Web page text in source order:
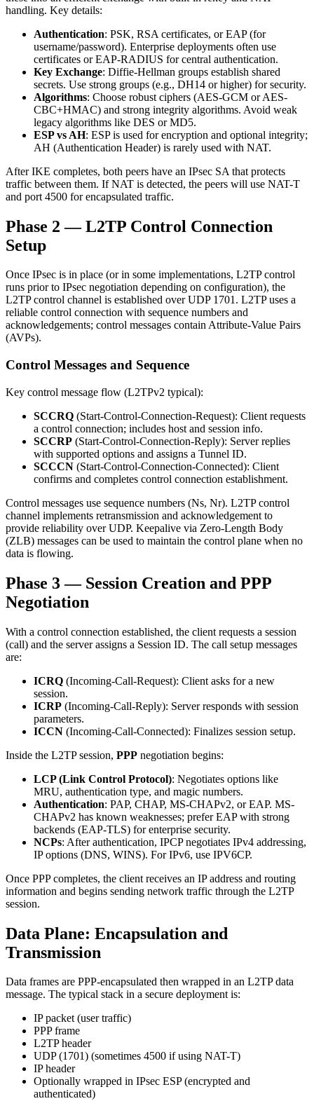
handling. Key details:
Authentication: PSK, RSA certificates, or EAP (for
username/password). Enterprise deployments often use
certificates or EAP-RADIUS for central authentication.
Key Exchange: Diffie-Hellman groups establish shared
secrets. Use strong groups (e.g., DH14 or higher) for security.
Algorithms: Choose robust ciphers (AES-GCM or AES-
CBC+HMAC) and strong integrity algorithms. Avoid weak
legacy algorithms like DES or MD5.
ESP vs AH: ESP is used for encryption and optional integrity;
AH (Authentication Header) is rarely used with NAT.
After IKE completes, both peers have an IPsec SA that protects
traffic between them. If NAT is detected, the peers will use NAT-T
and port 4500 for encapsulated traffic.
Phase 2 — L2TP Control Connection
Setup
Once IPsec is in place (or in some implementations, L2TP control
runs prior to IPsec negotiation depending on configuration), the
L2TP control channel is established over UDP 1701. L2TP uses a
reliable control connection with sequence numbers and
acknowledgements; control messages contain Attribute-Value Pairs
(AVPs).
Control Messages and Sequence
Key control message flow (L2TPv2 typical):
SCCRQ (Start-Control-Connection-Request): Client requests
a control connection; includes host and session info.
SCCRP (Start-Control-Connection-Reply): Server replies
with supported options and assigns a Tunnel ID.
SCCCN (Start-Control-Connection-Connected): Client
confirms and completes control connection establishment.
Control messages use sequence numbers (Ns, Nr). L2TP control
channel implements retransmission and acknowledgement to
provide reliability over UDP. Keepalive via Zero-Length Body
(ZLB) messages can be used to maintain the control plane when no
data is flowing.
Phase 3 — Session Creation and PPP
Negotiation
With a control connection established, the client requests a session
(call) and the server assigns a Session ID. The call setup messages
are:
ICRQ (Incoming-Call-Request): Client asks for a new
session.
ICRP (Incoming-Call-Reply): Server responds with session
parameters.
ICCN (Incoming-Call-Connected): Finalizes session setup.
Inside the L2TP session, PPP negotiation begins:
LCP (Link Control Protocol): Negotiates options like
MRU, authentication type, and magic numbers.
Authentication: PAP, CHAP, MS-CHAPv2, or EAP. MS-
CHAPv2 has known weaknesses; prefer EAP with strong
backends (EAP-TLS) for enterprise security.
NCPs: After authentication, IPCP negotiates IPv4 addressing,
IP options (DNS, WINS). For IPv6, use IPV6CP.
Once PPP completes, the client receives an IP address and routing
information and begins sending network traffic through the L2TP
session.
Data Plane: Encapsulation and
Transmission
Data frames are PPP-encapsulated then wrapped in an L2TP data
message. The typical stack in a secure deployment is:
IP packet (user traffic)
PPP frame
L2TP header
UDP (1701) (sometimes 4500 if using NAT-T)
IP header
Optionally wrapped in IPsec ESP (encrypted and
authenticated)